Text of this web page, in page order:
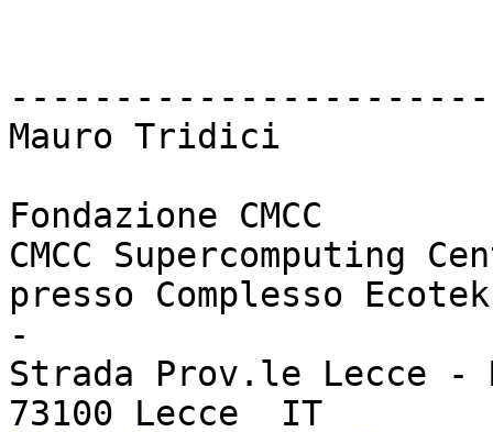
Mauro Tridici
Fondazione CMCC
CMCC Supercomputing
presso Complesso
-
Strada Prov.le Lecce -